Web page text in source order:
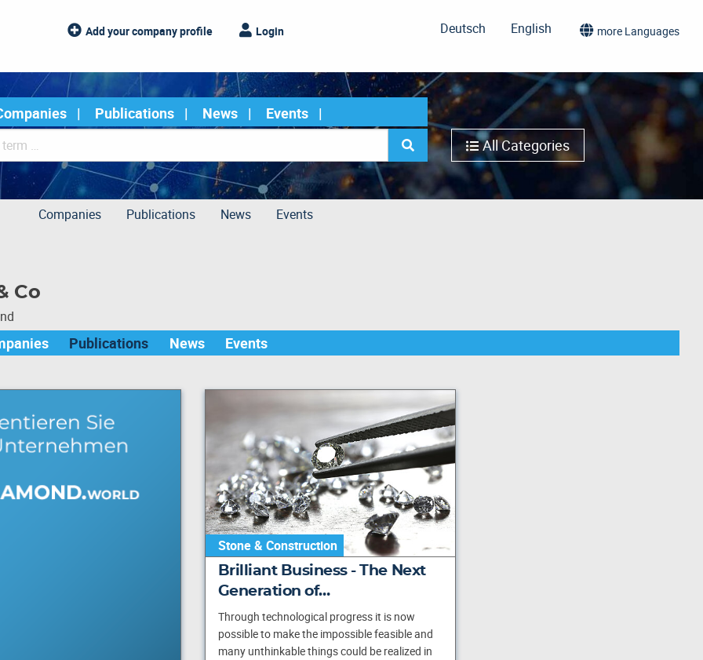
Add your company profile Login Deutsch English more Languages
Publications News
Events
All Categories
Companies Publications News Events
Co
Publications News Events
Stone & Construction
Brilliant Business - The Next
Generation of…
Through technological progress it is now
possible to make the impossible feasible and
many unthinkable things could be realized in